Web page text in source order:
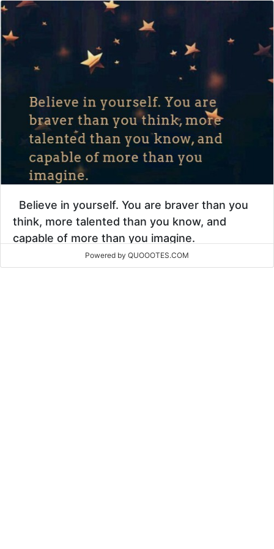
Believe in yourself. You are braver than you
think, more talented than you know, and
capable of more than you imagine.
Powered by QUOOOTES.COM